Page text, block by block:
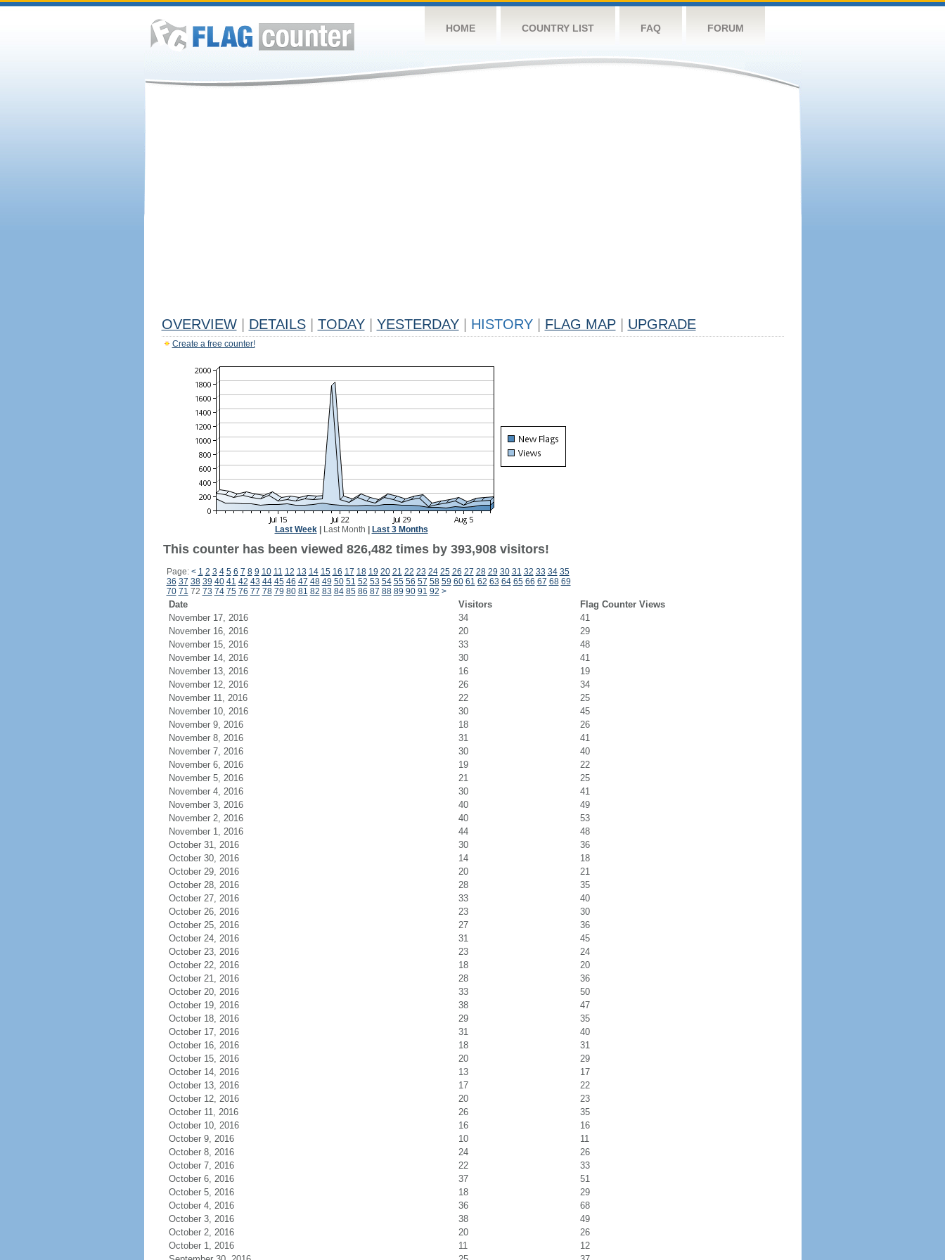
HOME COUNTRY LIST FAQ FORUM
OVERVIEW DETAILS TODAY YESTERDAY HISTORY FLAG MAP UPGRADE
Create a free counter!
Last Week| Last Month Last 3 Months
This counter has been viewed 826,482 times by 393,908 visitors!
Page: < 1 2 3 4 5 6 7 8 9 10 11 12 13 14 15 16 17 18 19 20 21 22 23 24 25 26 27 28 29 30 31 32 33 34 35
36 37 38 39 40 41 42 43 44 45 46 47 48 49 50 51 52 53 54 55 56 57 58 59 60 61 62 63 64 65 66 67 68 69
70 71 72 73 74 75 76 77 78 79 80 81 82 83 84 85 86 87 88 89 90 91 92 >
Date Visitors
Flag Counter Views
November 17, 2016
34
41
November 16, 2016
20
29
November 15, 2016
33
48
November 14, 2016
30
41
November 13, 2016
16
19
November 12, 2016
26
34
November 11, 2016
22
25
November 10, 2016
30
45
November 9, 2016
18
26
November 8, 2016
31
41
November 7, 2016
30
40
November 6, 2016
19
22
November 5, 2016
21
25
November 4, 2016
30
41
November 3, 2016
40
49
November 2, 2016
40
53
November 1, 2016
44
48
October 31, 2016
30
36
October 30, 2016
14
18
October 29, 2016
20
21
October 28, 2016
28
35
October 27, 2016
33
40
October 26, 2016
23
30
October 25, 2016
27
36
October 24, 2016
31
45
October 23, 2016
23
24
October 22, 2016
18
20
October 21, 2016
28
36
October 20, 2016
33
50
October 19, 2016
38
47
October 18, 2016
29
35
October 17, 2016
31
40
October 16, 2016
18
31
October 15, 2016
20
29
October 14, 2016
13
17
October 13, 2016
17
22
October 12, 2016
20
23
October 11, 2016
26
35
October 10, 2016
16
16
October 9, 2016
10
11
October 8, 2016
24
26
October 7, 2016
22
33
October 6, 2016
37
51
October 5, 2016
18
29
October 4, 2016
36
68
October 3, 2016
38
49
October 2, 2016
20
26
October 1, 2016
11
12